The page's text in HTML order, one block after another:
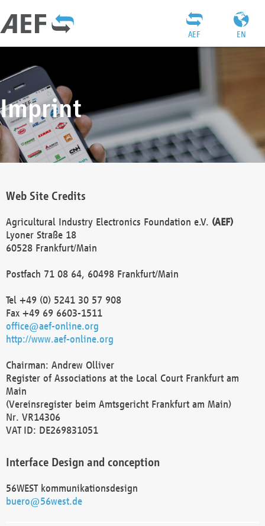
EN
AEF
Imprint
Web Site Credits
Agricultural Industry Electronics Foundation e.V. (AEF)
Lyoner Straße 18
60528 Frankfurt/Main
Postfach 71 08 64, 60498 Frankfurt/Main
Tel +49 (0) 5241 30 57 908
Fax +49 69 6603-1511
office@aef-online.org
http://www.aef-online.org
Chairman: Andrew Olliver
Register of Associations at the Local Court Frankfurt am
Main
(Vereinsregister beim Amtsgericht Frankfurt am Main)
Nr. VR14306
VAT ID: DE269831051
Interface Design and conception
56WEST kommunikationsdesign
buero@56west.de